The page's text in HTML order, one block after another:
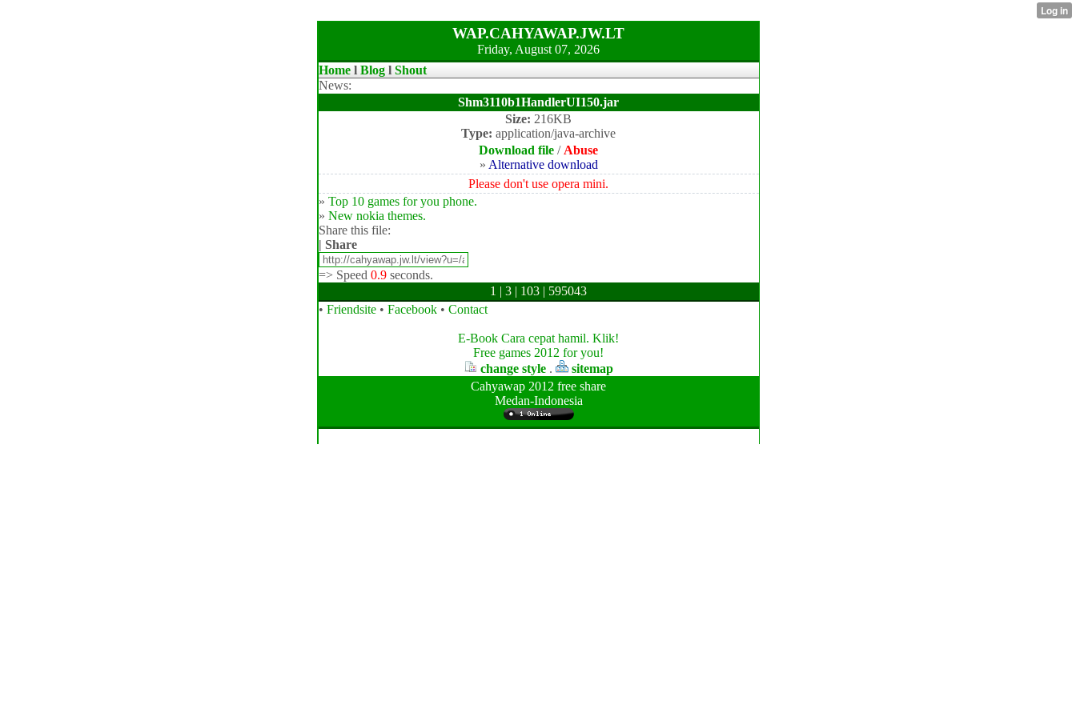
WAP.CAHYAWAP.JW.LT
Friday, August 07, 2026
Homel Blogl Shout
News:
Shm3110b1HandlerUI150.jar
Size: 216KB
Type: application/java-archive
Download file / Abuse
» Alternative download
Please don't use opera mini.
» Top 10 games for you phone.
» New nokia themes.
Share this file:
| Share
=> Speed 0.9seconds.
1 | 3 | 103 | 595043
• Friendsite• Facebook• Contact
E-Book Cara cepat hamil. Klik!
Free games 2012 for you!
change style.
sitemap
Cahyawap 2012 free share
Medan-Indonesia